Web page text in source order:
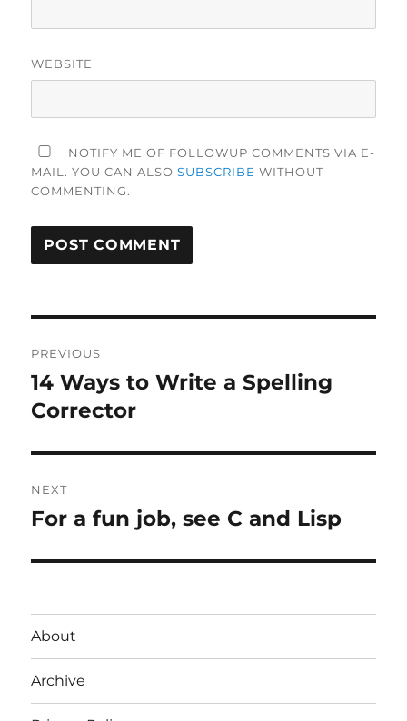
WEBSITE
NOTIFY ME OF FOLLOWUP COMMENTS VIA E-
MAIL. YOU CAN ALSOSUBSCRIBE WITHOUT
COMMENTING.
navigation
PREVIOUS
Previous
post:
14 Ways to Write a Spelling
Corrector
NEXT
Next
For a fun job, see C and Lisp
About
Archive